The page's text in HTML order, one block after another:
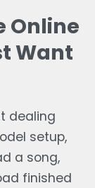
Online
Want
dealing
setup,
a song,
finished